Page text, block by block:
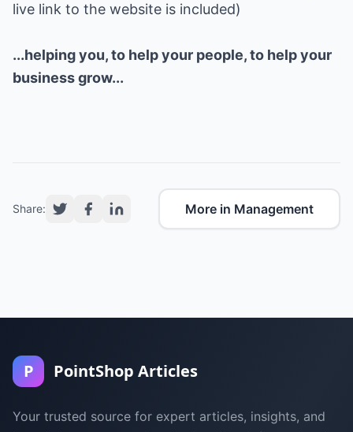
live link to the website is included)
...helping you, to help your people, to help your
business grow...
Share: More in Management
P PointShop Articles
Your trusted source for expert articles, insights, and